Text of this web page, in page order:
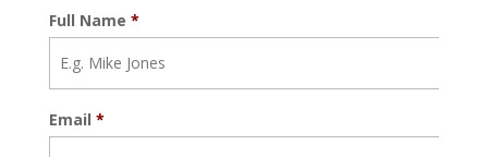
Full Name *
Email *